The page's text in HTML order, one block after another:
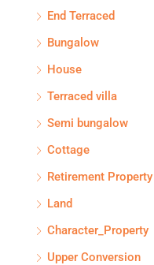
End Terraced
Bungalow
House
Terraced villa
Semi bungalow
Cottage
Retirement Property
Land
Character_Property
Upper Conversion